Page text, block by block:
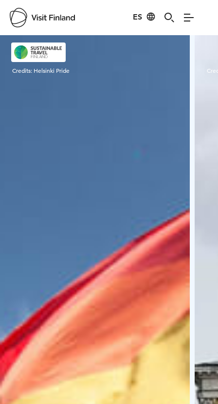
ES
Visit Finland
Credits: Helsinki Pride